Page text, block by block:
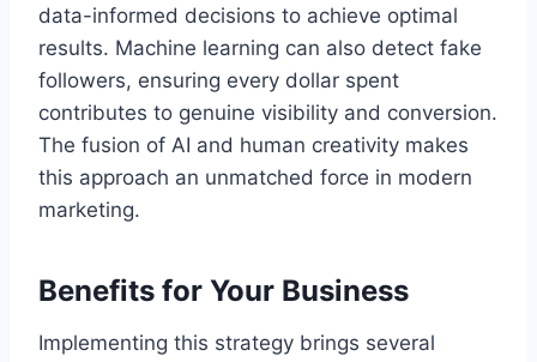
data-informed decisions to achieve optimal
results. Machine learning can also detect fake
followers, ensuring every dollar spent
contributes to genuine visibility and conversion.
The fusion of AI and human creativity makes
this approach an unmatched force in modern
marketing.
Benefits for Your Business
Implementing this strategy brings several